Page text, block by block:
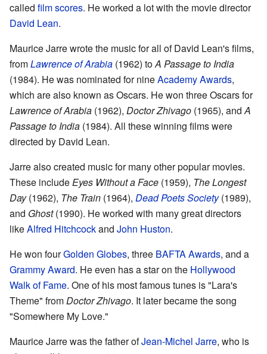
called film scores. He worked a lot with the movie director
David Lean.
Maurice Jarre wrote the music for all of David Lean's films,
fromLawrence of Arabia (1962) toA Passage to India
(1984). He was nominated for nineAcademy Awards,
which are also known as Oscars. He won three Oscars for
Lawrence of Arabia (1962), Doctor Zhivago (1965), andA
Passage to India (1984). All these winning films were
directed by David Lean.
Jarre also created music for many other popular movies.
These includeEyes Without a Face (1959), The Longest
Day(1962), The Train (1964), Dead Poets Society(1989),
and Ghost(1990). He worked with many great directors
likeAlfred Hitchcockand John Huston.
He won fourGolden Globes, three BAFTA Awards, and a
Grammy Award. He even has a star on the Hollywood
Walk of Fame. One of his most famous tunes is "Lara's
Theme" fromDoctor Zhivago. It later became the song
"Somewhere My Love."
Maurice Jarre was the father ofJean-Michel Jarre, who is